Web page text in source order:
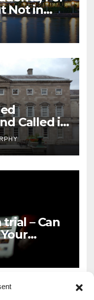
Not in
Called it
trial – Can